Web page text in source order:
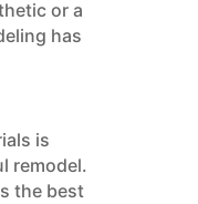
or a
has
is
remodel.
the best